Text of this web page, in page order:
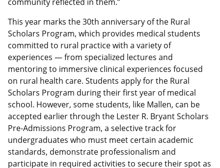
community reflected in them.”
This year marks the 30th anniversary of the Rural
Scholars Program, which provides medical students
committed to rural practice with a variety of
experiences — from specialized lectures and
mentoring to immersive clinical experiences focused
on rural health care. Students apply for the Rural
Scholars Program during their first year of medical
school. However, some students, like Mallen, can be
accepted earlier through the Lester R. Bryant Scholars
Pre-Admissions Program, a selective track for
undergraduates who must meet certain academic
standards, demonstrate professionalism and
participate in required activities to secure their spot as